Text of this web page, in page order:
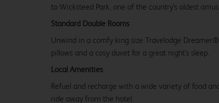
to Wicksteed Park, one of the country's oldest
Standard Double Rooms
Unwind in a comfy king size Travelodge
pillows and a cosy duvet for a great night's sleep.
Local Amenities
Refuel and recharge with a wide variety of food
ride away from the hotel.